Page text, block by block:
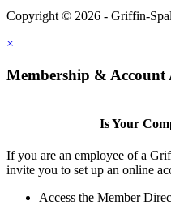
Copyright © 2026 - Griffin-
×
Membership & Account
Is Your
If you are an employee of a
invite you to set up an online
Access the Member